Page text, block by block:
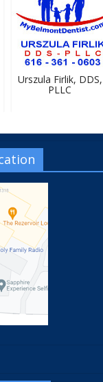
Urszula Firlik, DDS,
PLLC